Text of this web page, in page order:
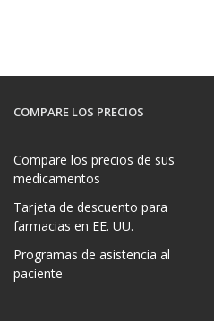
COMPARE LOS PRECIOS
Compare los precios de sus
medicamentos
Tarjeta de descuento para
farmacias en EE. UU.
Programas de asistencia al
paciente